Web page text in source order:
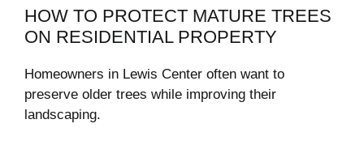
HOW TO PROTECT MATURE TREES
ON RESIDENTIAL PROPERTY
Homeowners in Lewis Center often want to
preserve older trees while improving their
landscaping.